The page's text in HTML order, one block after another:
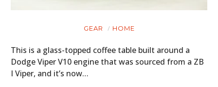
GEAR HOME
This is a glass-topped coffee table built around a
Dodge Viper V10 engine that was sourced from a ZB
I Viper, and it’s now…